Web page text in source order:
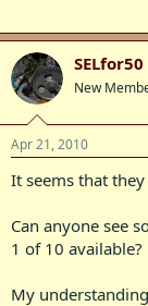
SELfor50
New
Apr 21, 2010
It seems that
Can anyone see
1 of 10 available?
My